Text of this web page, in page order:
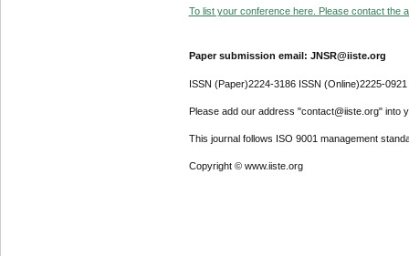
To list your conference here. Please contact the
Paper submission email: JNSR@iiste.org
ISSN (Paper)2224-3186 ISSN (Online)2225-0921
Please add our address "contact@iiste.org" into
This journal follows ISO 9001 management
Copyright © www.iiste.org